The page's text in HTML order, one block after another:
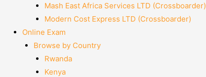
Mash East Africa Services LTD (Crossboarder)
Modern Cost Express LTD (Crossboarder)
Online Exam
Browse by Country
Rwanda
Kenya